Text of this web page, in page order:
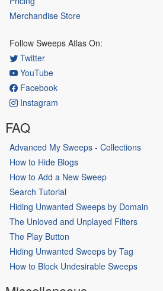
Merchandise Store
Follow Sweeps Atlas On:
Twitter
YouTube
Facebook
Instagram
FAQ
Advanced My Sweeps - Collections
How to Hide Blogs
How to Add a New Sweep
Search Tutorial
Hiding Unwanted Sweeps by Domain
The Unloved and Unplayed Filters
The Play Button
Hiding Unwanted Sweeps by Tag
How to Block Undesirable Sweeps